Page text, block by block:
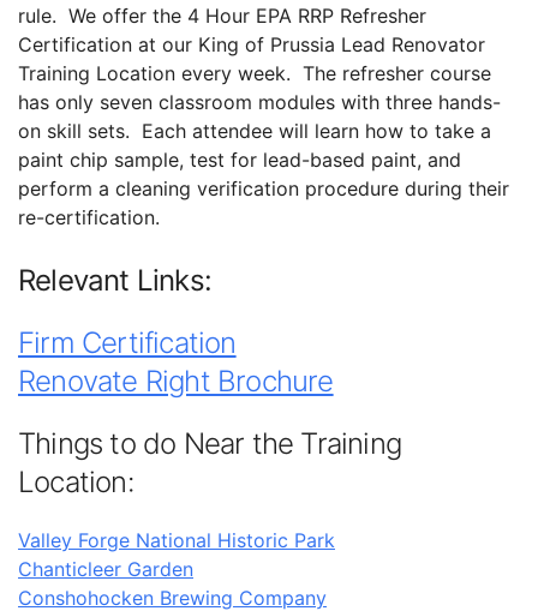
rule. We offer the 4 Hour EPA RRP Refresher
Certification at our King of Prussia Lead Renovator
Training Location every week. The refresher course
has only seven classroom modules with three hands-
on skill sets. Each attendee will learn how to take a
paint chip sample, test for lead-based paint, and
perform a cleaning verification procedure during their
re-certification.
Relevant Links:
Firm Certification
Renovate Right Brochure
Things to do Near the Training
Location:
Valley Forge National Historic Park
Chanticleer Garden
Conshohocken Brewing Company